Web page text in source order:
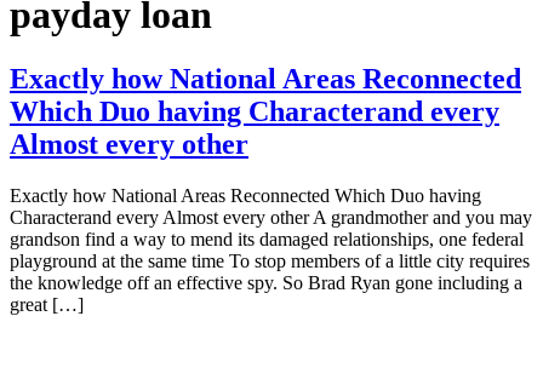
payday loan
Exactly how National Areas Reconnected
Which Duo having Characterand every
Almost every other
Exactly how National Areas Reconnected Which Duo having
Characterand every Almost every other A grandmother and you may
grandson find a way to mend its damaged relationships, one federal
playground at the same time To stop members of a little city requires
the knowledge off an effective spy. So Brad Ryan gone including a
great […]